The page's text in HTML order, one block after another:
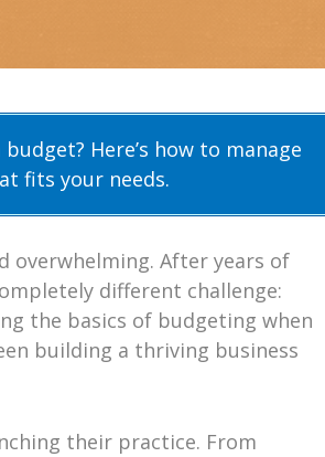
Here’s how to manage
fits your needs.
overwhelming. After years of
different challenge:
the basics of budgeting when
building a thriving business
their practice. From